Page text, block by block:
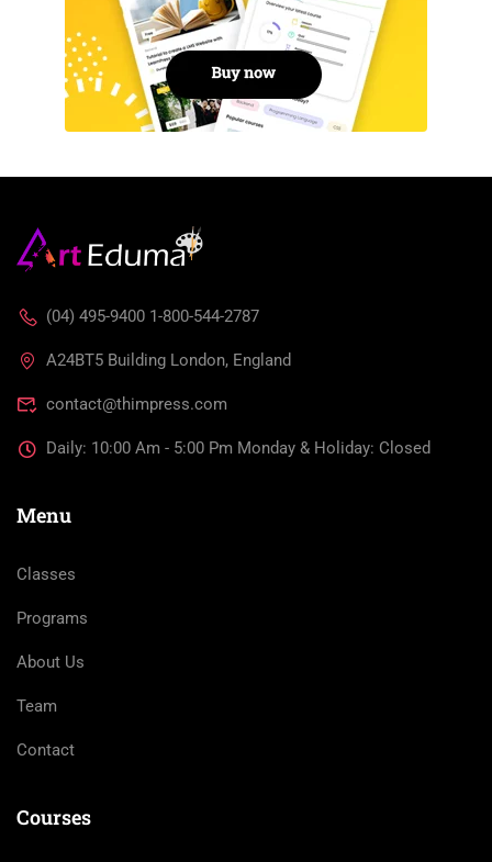
(04) 495-9400 1-800-544-2787
A24BT5 Building London, England
contact@thimpress.com
Daily: 10:00 Am - 5:00 Pm Monday & Holiday: Closed
Menu
Classes
Programs
About Us
Team
Contact
Courses